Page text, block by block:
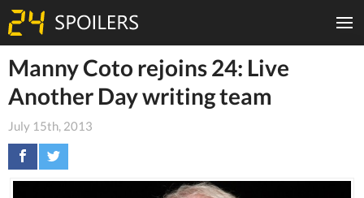
Manny Coto rejoins 24: Live
Another Day writing team
July 15th, 2013